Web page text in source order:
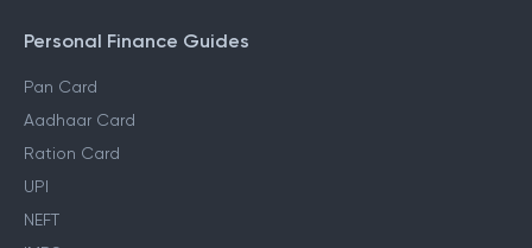
Personal Finance Guides
Pan Card
Aadhaar Card
Ration Card
UPI
NEFT